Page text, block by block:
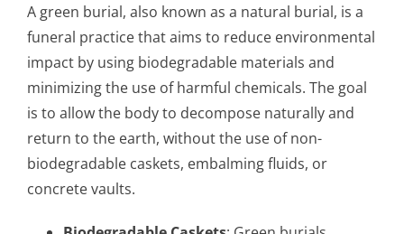
A green burial, also known as a natural burial, is a
funeral practice that aims to reduce environmental
impact by using biodegradable materials and
minimizing the use of harmful chemicals. The goal
is to allow the body to decompose naturally and
return to the earth, without the use of non-
biodegradable caskets, embalming fluids, or
concrete vaults.